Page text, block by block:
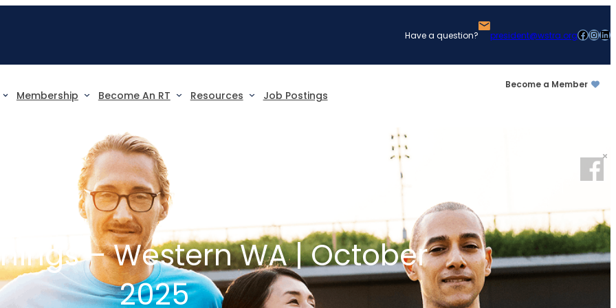
Have a question? president@wstra.orgFacebook InstagramLinkedIn
Membership Become An RT Resources Job Postings
Become a Member
– Western WA | October
2025